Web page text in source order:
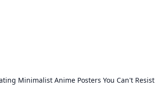
Minimalist Anime Posters You Can't Resist